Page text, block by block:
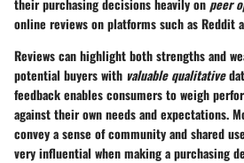
their purchasing decisions heavily on peer
online reviews on platforms such as Reddit
Reviews can highlight both strengths and
potential buyers with valuable qualitative
feedback enables consumers to weigh
against their own needs and expectations.
convey a sense of community and shared
very influential when making a purchasing